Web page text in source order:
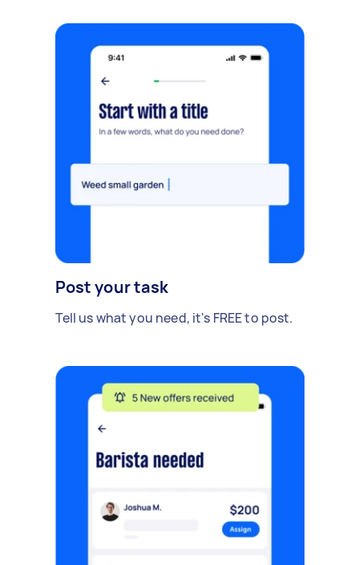
Post your task
Tell us what you need, it's FREE to post.